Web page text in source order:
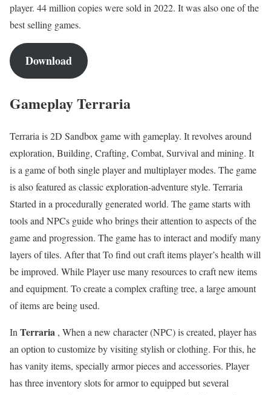
player. 44 million copies were sold in 2022. It was also one of the
best selling games.
Download
Gameplay Terraria
Terraria is 2D Sandbox game with gameplay. It revolves around
exploration, Building, Crafting, Combat, Survival and mining. It
is a game of both single player and multiplayer modes. The game
is also featured as classic exploration-adventure style. Terraria
Started in a procedurally generated world. The game starts with
tools and NPCs guide who brings their attention to aspects of the
game and progression. The game has to interact and modify many
layers of tiles. After that To find out craft items player’s health will
be improved. While Player use many resources to craft new items
and equipment. To create a complex crafting tree, a large amount
of items are being used.
InTerraria , When a new character (NPC) is created, player has
an option to customize by visiting stylish or clothing. For this, he
has vanity items, specially armor pieces and accessories. Player
has three inventory slots for armor to equipped but several